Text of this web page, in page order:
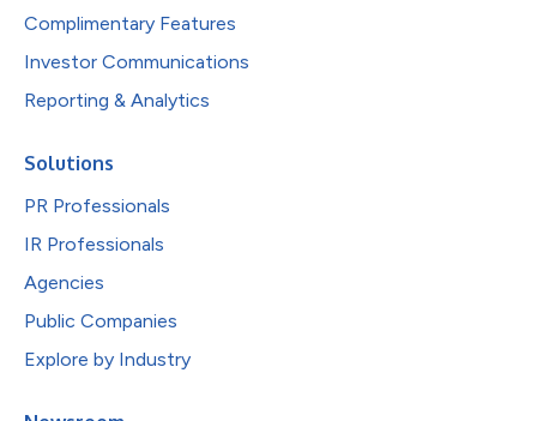
Complimentary Features
Investor Communications
Reporting & Analytics
Solutions
PR Professionals
IR Professionals
Agencies
Public Companies
Explore by Industry